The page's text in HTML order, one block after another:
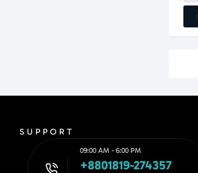
SUPPORT
09:00 AM - 6:00 PM
+8801819-274357